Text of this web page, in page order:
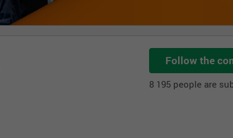
Follow the
8 195 people are